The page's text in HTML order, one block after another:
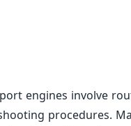
engines involve
procedures.